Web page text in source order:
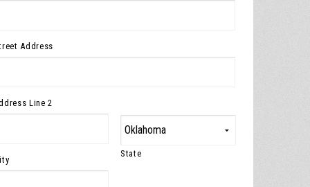
Address
Line 2
State